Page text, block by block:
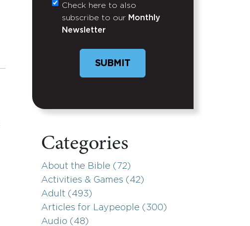
Untitled
Check here to also
subscribe to our Monthly
Newsletter
Categories
About the Bible (72)
Activities & Games (42)
Adult (493)
Articles for Laypeople (300)
Audio (48)